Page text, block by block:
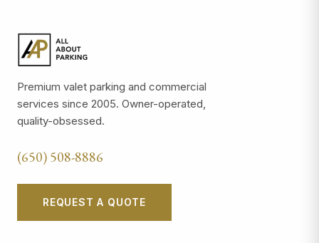
Premium valet parking and commercial
services since 2005. Owner-operated,
quality-obsessed.
(650) 508-8886
REQUEST A QUOTE